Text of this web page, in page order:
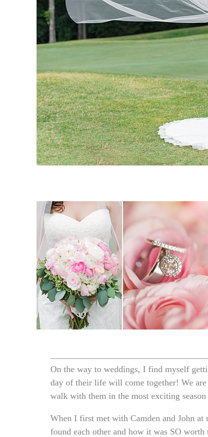
On the way to weddings, I find myself
day of their life will come together! We
walk with them in the most exciting
When I first met with Camden and John
found each other and how it was SO